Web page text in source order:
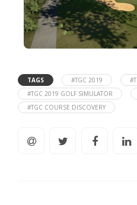
TAGS #TGC 2019
#TGC 2019 GOLF SIMULATOR
#TGC COURSE DISCOVERY